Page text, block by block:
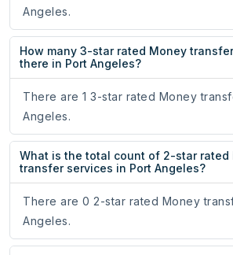
Angeles.
How many 3-star rated Money
there in Port Angeles?
There are 1 3-star rated Money
Angeles.
What is the total count of 2-star rated
transfer services in Port Angeles?
There are 0 2-star rated Money
Angeles.